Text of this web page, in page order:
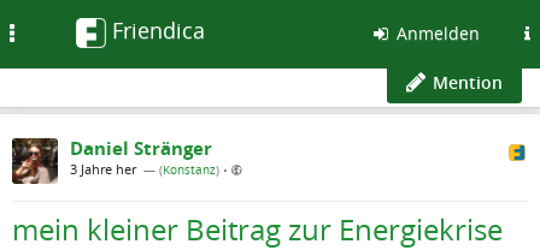
Friendica Anmelden
Mention
Daniel Stränger
3 Jahre her — (Konstanz) •
mein kleiner Beitrag zur Energiekrise